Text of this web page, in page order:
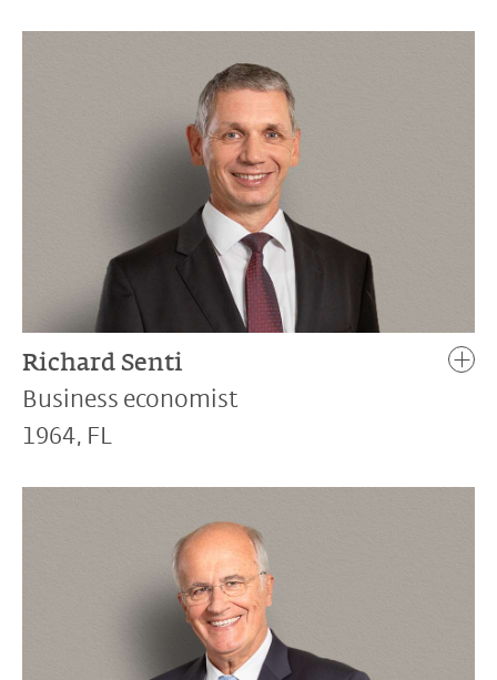
Richard Senti
Business economist
1964, FL